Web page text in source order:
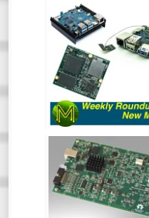
WEEKLY
So much has
Roundup of New
into two. This is
So, go and
WEEKLY
So much has
Roundup of New
into two. This is